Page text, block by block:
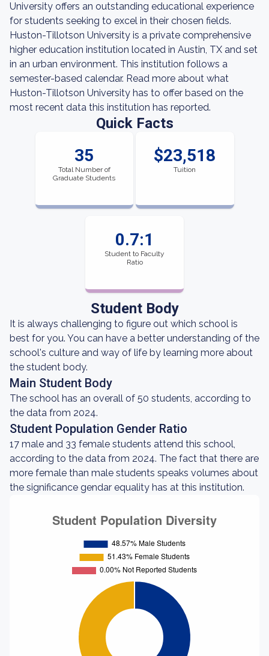
University offers an outstanding educational experience
for students seeking to excel in their chosen fields.
Huston-Tillotson University is a private comprehensive
higher education institution located in Austin, TX and set
in an urban environment. This institution follows a
semester-based calendar. Read more about what
Huston-Tillotson University has to offer based on the
most recent data this institution has reported.
Quick Facts
35
Total Number of
Graduate Students
$23,518
Tuition
0.7:1
Student to Faculty
Ratio
Student Body
It is always challenging to figure out which school is
best for you. You can have a better understanding of the
school's culture and way of life by learning more about
the student body.
Main Student Body
The school has an overall of 50 students, according to
the data from 2024.
Student Population Gender Ratio
17 male and 33 female students attend this school,
according to the data from 2024. The fact that there are
more female than male students speaks volumes about
the significance gendar equality has at this institution.